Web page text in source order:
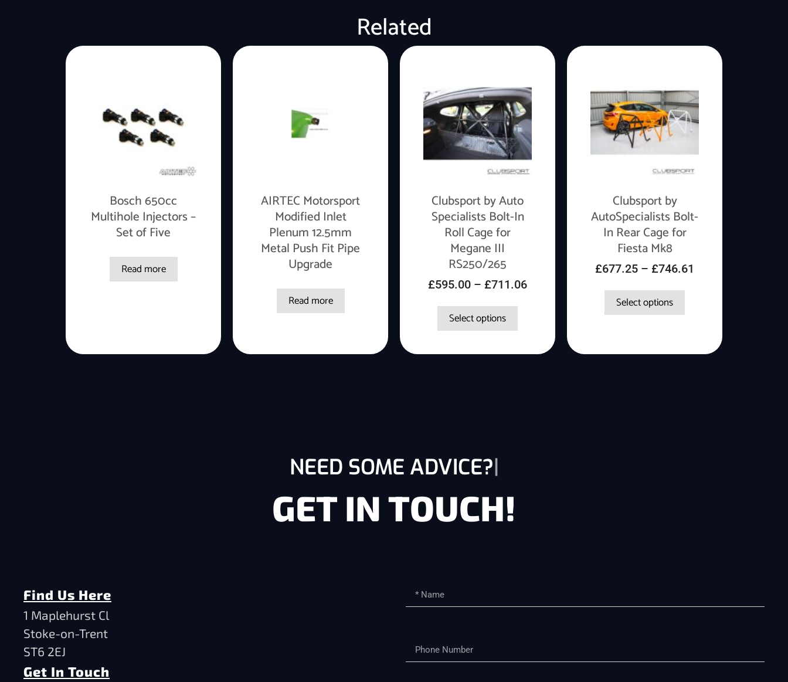
Related
Bosch 650cc
Multihole Injectors –
Set of Five
Read more
AIRTEC Motorsport
Modified Inlet
Plenum 12.5mm
Metal Push Fit Pipe
Upgrade
Read more
Clubsport by Auto
Specialists Bolt-In
Roll Cage for
Megane III
RS250/265
£595.00 – £711.06
Select options
Clubsport by
AutoSpecialists Bolt-
In Rear Cage for
Fiesta Mk8
£677.25 – £746.61
Select options
NEED SOME ADVICE?
GET IN TOUCH!
Find Us Here
1 Maplehurst Cl
Stoke-on-Trent
ST6 2EJ
Get In Touch